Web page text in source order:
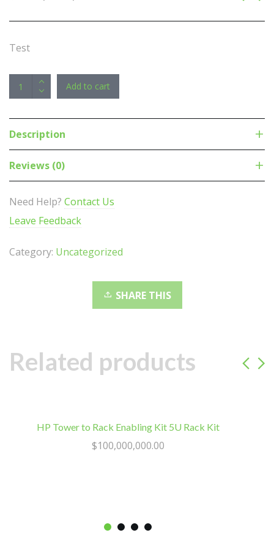
Test
Teltonika
RUTX10
Industrial
Router/VPN/Firewall
(NO-
with
Dual
WiFi
Bluetooth
LE
Add to cart
Description
Reviews (0)
Need Help? Contact Us
Leave Feedback
Category: Uncategorized
SHARE THIS
Related products
HP Tower to Rack Enabling Kit 5U Rack Kit
$100,000,000.00